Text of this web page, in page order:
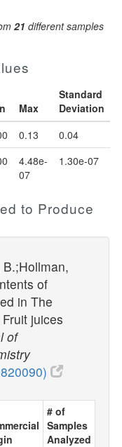
21 different samples
Max
Standard
Deviation
0.13 0.04
4.48e-
07
1.30e-07
to Produce
of
in The
juices
of
# of
Samples
Analyzed